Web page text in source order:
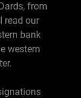
from
read our
bank
western